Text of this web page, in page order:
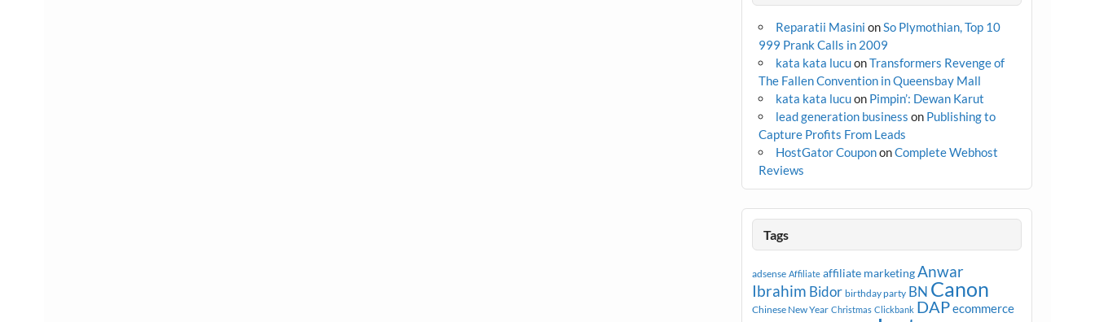
Reparatii Masini onSo Plymothian, Top 10
999 Prank Calls in 2009
kata kata lucuonTransformers Revenge of
The Fallen Convention in Queensbay Mall
kata kata lucuon Pimpin’: Dewan Karut
lead generation business on Publishing to
Capture Profits From Leads
HostGator CoupononComplete Webhost
Reviews
Tags
adsense Affiliate affiliate marketing Anwar
Ibrahim Bidor birthday party BN Canon
Chinese New Year Christmas Clickbank DAPecommerce